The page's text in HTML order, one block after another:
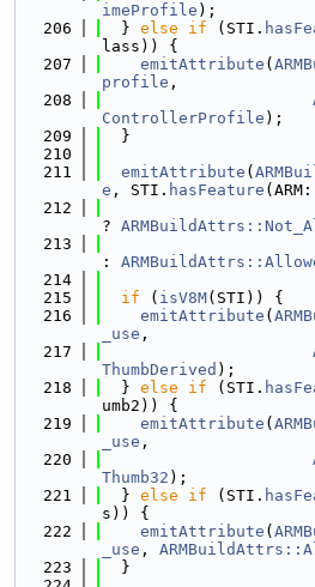
imeProfile );
  206
  }
else if (STI.
lass)) {
  207
emitAttribute (
profile ,
  208
ControllerProfile );
  209
  }
  210
  211
emitAttribute (
e , STI. hasFeature
  212
?
  213
:
  214
  215
if ( isV8M(STI)) {
  216
emitAttribute (
_use ,
  217
ThumbDerived );
  218
  }
else if (STI.
umb2)) {
  219
emitAttribute (
_use ,
  220
Thumb32 );
  221
  }
else if (STI.
s)) {
  222
emitAttribute (
_use ,
  223
  }